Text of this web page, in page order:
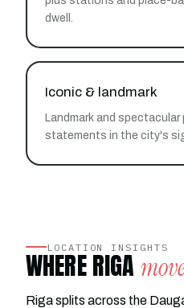
dwell.
Iconic & landmark
Landmark and
statements in the city's
LOCATION INSIGHTS
WHERE RIGA
Riga splits across the